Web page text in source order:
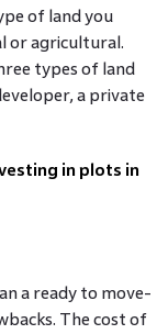
of land you
or agricultural.
types of land
a private
in plots in
a ready to move-
The cost of